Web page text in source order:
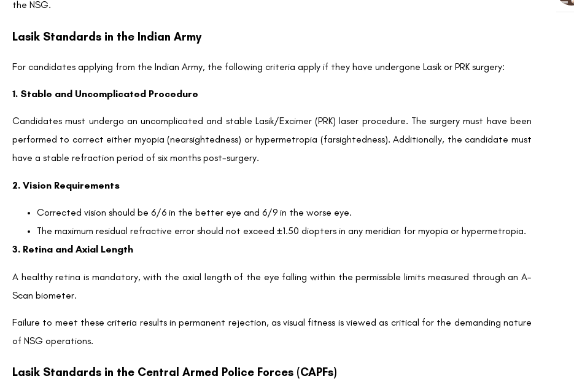
the NSG.
Lasik Standards in the Indian Army
For candidates applying from the Indian Army, the following criteria apply if they have undergone Lasik or PRK surgery:
1. Stable and Uncomplicated Procedure
Candidates must undergo an uncomplicated and stable Lasik/Excimer (PRK) laser procedure. The surgery must have been
performed to correct either myopia (nearsightedness) or hypermetropia (farsightedness). Additionally, the candidate must
have a stable refraction period of six months post-surgery.
2. Vision Requirements
Corrected vision should be 6/6 in the better eye and 6/9 in the worse eye.
The maximum residual refractive error should not exceed ±1.50 diopters in any meridian for myopia or hypermetropia.
3. Retina and Axial Length
A healthy retina is mandatory, with the axial length of the eye falling within the permissible limits measured through an A-
Scan biometer.
Failure to meet these criteria results in permanent rejection, as visual fitness is viewed as critical for the demanding nature
of NSG operations.
Lasik Standards in the Central Armed Police Forces (CAPFs)